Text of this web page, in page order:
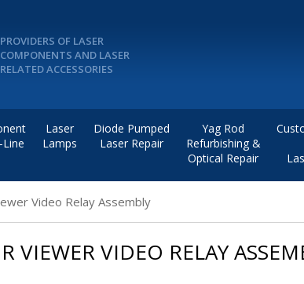
PROVIDERS OF LASER
COMPONENTS AND LASER
RELATED ACCESSORIES
Laser
Lamps
Diode Pumped
Laser Repair
Yag Rod
Refurbishing &
Optical Repair
Video Relay Assembly
VIEWER VIDEO RELAY